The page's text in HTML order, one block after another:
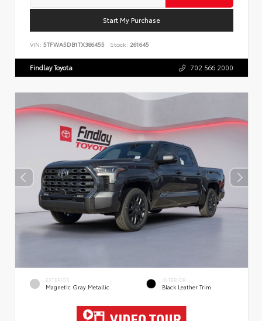
Start My Purchase
VIN: 5TFWA5DB1TX386455 Stock: 261645
Findlay Toyota 702.566.2000
EXTERIOR
Magnetic Gray Metallic
INTERIOR
Black Leather Trim